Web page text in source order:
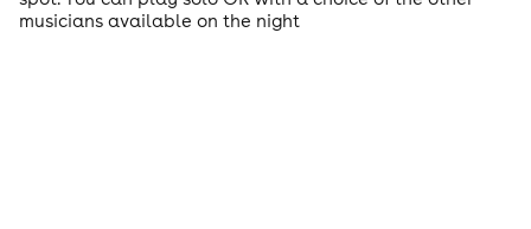
musicians available on the night